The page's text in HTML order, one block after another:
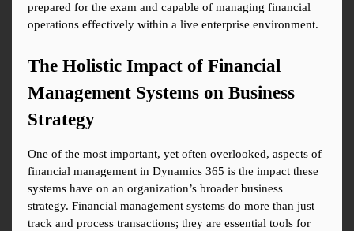
prepared for the exam and capable of managing financial
operations effectively within a live enterprise environment.
The Holistic Impact of Financial
Management Systems on Business
Strategy
One of the most important, yet often overlooked, aspects of
financial management in Dynamics 365 is the impact these
systems have on an organization’s broader business
strategy. Financial management systems do more than just
track and process transactions; they are essential tools for